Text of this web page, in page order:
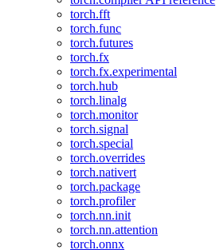
torch.fft
torch.func
torch.futures
torch.fx
torch.fx.experimental
torch.hub
torch.linalg
torch.monitor
torch.signal
torch.special
torch.overrides
torch.nativert
torch.package
torch.profiler
torch.nn.init
torch.nn.attention
torch.onnx